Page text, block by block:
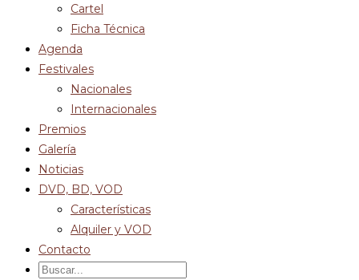
Cartel
Ficha Técnica
Agenda
Festivales
Nacionales
Internacionales
Premios
Galería
Noticias
DVD, BD, VOD
Características
Alquiler y VOD
Contacto